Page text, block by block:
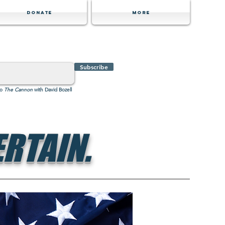
Donate MORE
Subscribe
The Cannon with David Bozell